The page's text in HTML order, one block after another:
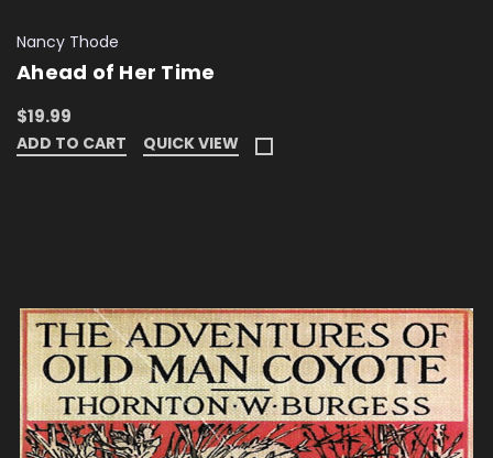
Nancy Thode
Ahead of Her Time
$19.99
ADD TO CART QUICK VIEW